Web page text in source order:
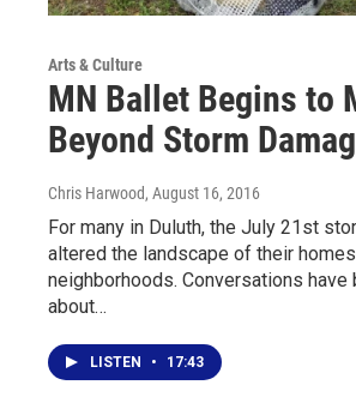
Arts & Culture
MN Ballet Begins to
Beyond Storm
Chris Harwood, August 16, 2016
For many in Duluth, the July 21st
altered the landscape of their
neighborhoods. Conversations have
about…
LISTEN • 17:43